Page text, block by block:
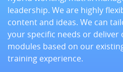
leadership. We are highly
content and ideas. We can
your specific needs or deliver
modules based on our
training experience.